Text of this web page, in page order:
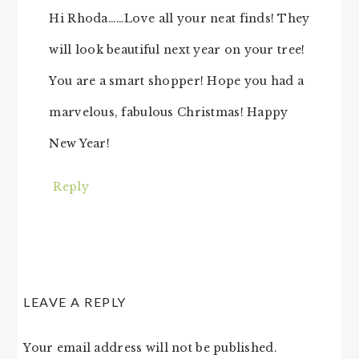
Hi Rhoda……Love all your neat finds! They
will look beautiful next year on your tree!
You are a smart shopper! Hope you had a
marvelous, fabulous Christmas! Happy
New Year!
Reply
LEAVE A REPLY
Your email address will not be published.